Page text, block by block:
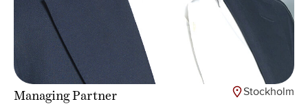
Managing Partner Stockholm